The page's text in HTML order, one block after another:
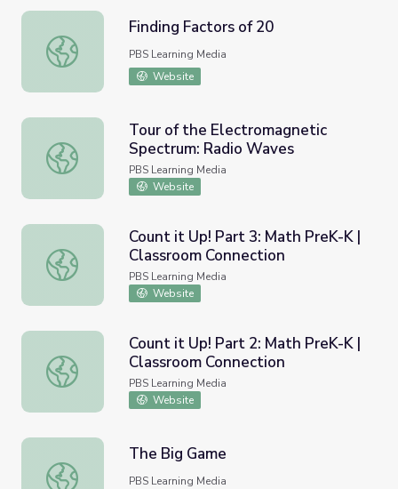
Finding Factors of 20
Finding Factors of 20
PBS Learning Media
Website
Tour of the Electromagnetic Spectrum: Radio Waves
Tour of the Electromagnetic
Spectrum: Radio Waves
PBS Learning Media
Website
Count it Up! Part 3: Math PreK-K | Classroom Connection
Count it Up! Part 3: Math PreK-K |
Classroom Connection
PBS Learning Media
Website
Count it Up! Part 2: Math PreK-K | Classroom Connection
Count it Up! Part 2: Math PreK-K |
Classroom Connection
PBS Learning Media
Website
The Big Game
The Big Game
PBS Learning Media